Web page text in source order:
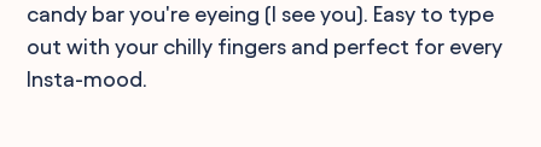
candy bar you're eyeing (I see you). Easy to type
out with your chilly fingers and perfect for every
Insta-mood.